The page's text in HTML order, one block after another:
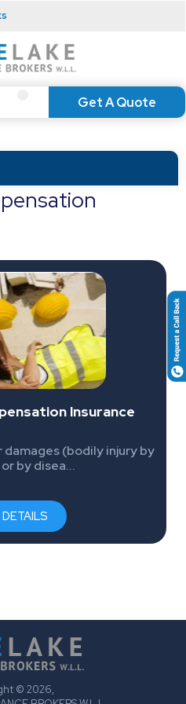
Get A Quote
Insurance
(bodily injury by
by disea...
© 2026,